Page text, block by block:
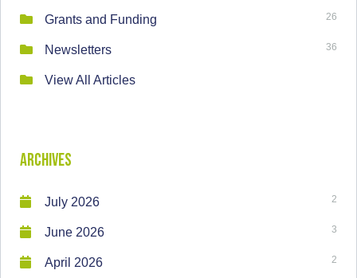
Grants and Funding 26
Newsletters 36
View All Articles
Archives
July 2026 2
June 2026 3
April 2026 2